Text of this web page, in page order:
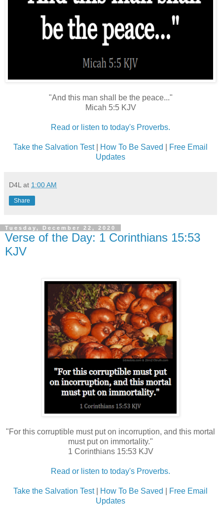
"And this man shall be the peace..."
Micah 5:5 KJV
Read or listen to today's Proverbs.
Take the Salvation Test| How To Be Saved
Free Email
Updates
D4L at 1:00 AM
Share
Tuesday, December 22, 2020
Verse of the Day: 1 Corinthians 15:53
KJV
"For this corruptible must put on incorruption, and this mortal
must put on immortality."
1 Corinthians 15:53 KJV
Read or listen to today's Proverbs.
Take the Salvation Test| How To Be Saved
Free Email
Updates